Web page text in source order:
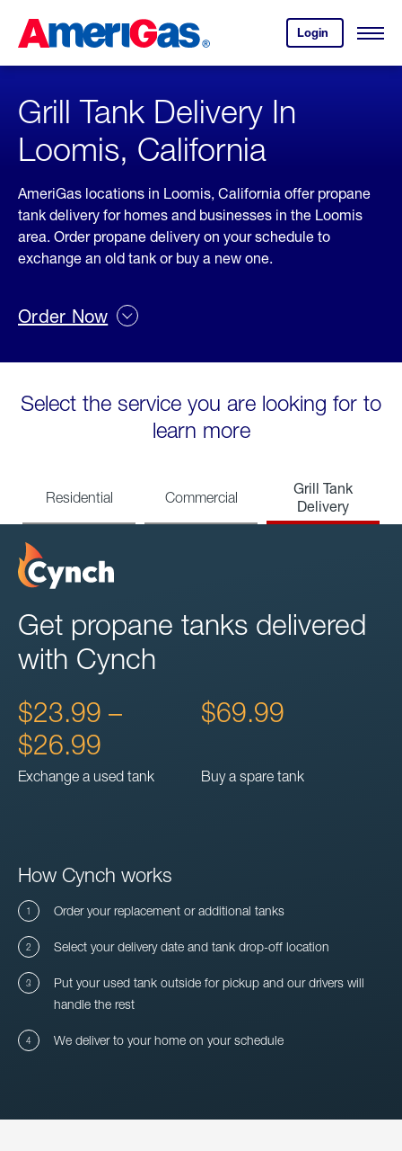
Content
Login
your
account.
Open
Skipped.
Grill Tank Delivery In
Loomis, California
AmeriGas locations in Loomis, California offer propane
tank delivery for homes and businesses in the Loomis
area. Order propane delivery on your schedule to
exchange an old tank or buy a new one.
Order Now
Select the service you are looking for to
learn more
Residential Commercial
Grill Tank
Delivery
Get propane tanks delivered
with Cynch
$23.99 –
$26.99
Exchange a used tank
$69.99
Buy a spare tank
How Cynch works
Order your replacement or additional tanks
Select your delivery date and tank drop-off location
Put your used tank outside for pickup and our drivers will
handle the rest
We deliver to your home on your schedule